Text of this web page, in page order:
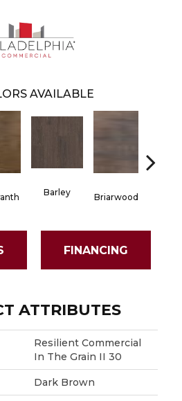
AVAILABLE
Barley Briarwood
FINANCING
ATTRIBUTES
Resilient Commercial
In The Grain II 30
Dark Brown